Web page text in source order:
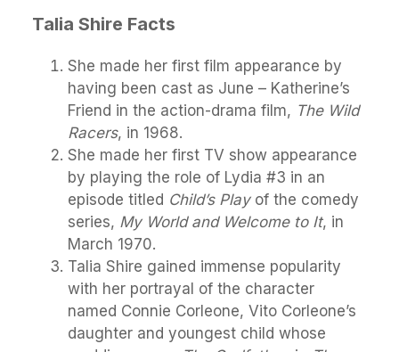
Talia Shire Facts
She made her first film appearance by
having been cast as June – Katherine’s
Friend in the action-drama film, The Wild
Racers, in 1968.
She made her first TV show appearance
by playing the role of Lydia #3 in an
episode titled Child’s Playof the comedy
series, My World and Welcome to It, in
March 1970.
Talia Shire gained immense popularity
with her portrayal of the character
named Connie Corleone, Vito Corleone’s
daughter and youngest child whose